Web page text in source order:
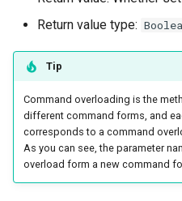
Return value type:
Tip
Command overloading is the
different command forms, and
corresponds to a command
As you can see, the parameter
overload form a new command